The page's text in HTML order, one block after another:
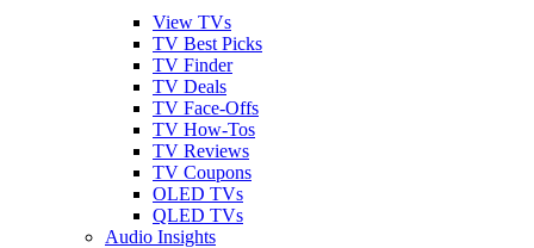
View TVs
TV Best Picks
TV Finder
TV Deals
TV Face-Offs
TV How-Tos
TV Reviews
TV Coupons
OLED TVs
QLED TVs
Audio Insights